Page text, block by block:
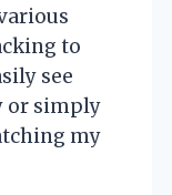
to
see
or simply
my